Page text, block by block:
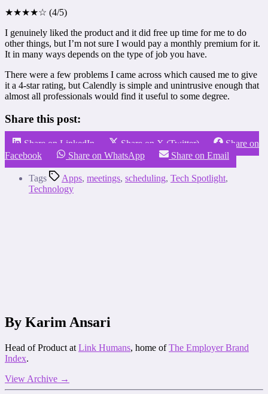
★★★★☆ (4/5)
I genuinely liked the product and it did free up time for me to do
other things, but I’m not sure I would pay a monthly premium for it.
It in many ways depends on the type of job you have.
There were a few problems I came across which caused me to give
it a 4-star rating, but Calendly is simple and unintrusive enough that
almost all professionals would find it useful to some degree.
Share this post:
Share on LinkedIn Share on X (Twitter)
Share on
Facebook
Share on WhatsApp Share on Email
Tags Apps, meetings, scheduling, Tech Spotlight,
Technology
By Karim Ansari
Head of Product at Link Humans, home ofThe Employer Brand
Index.
View Archive →